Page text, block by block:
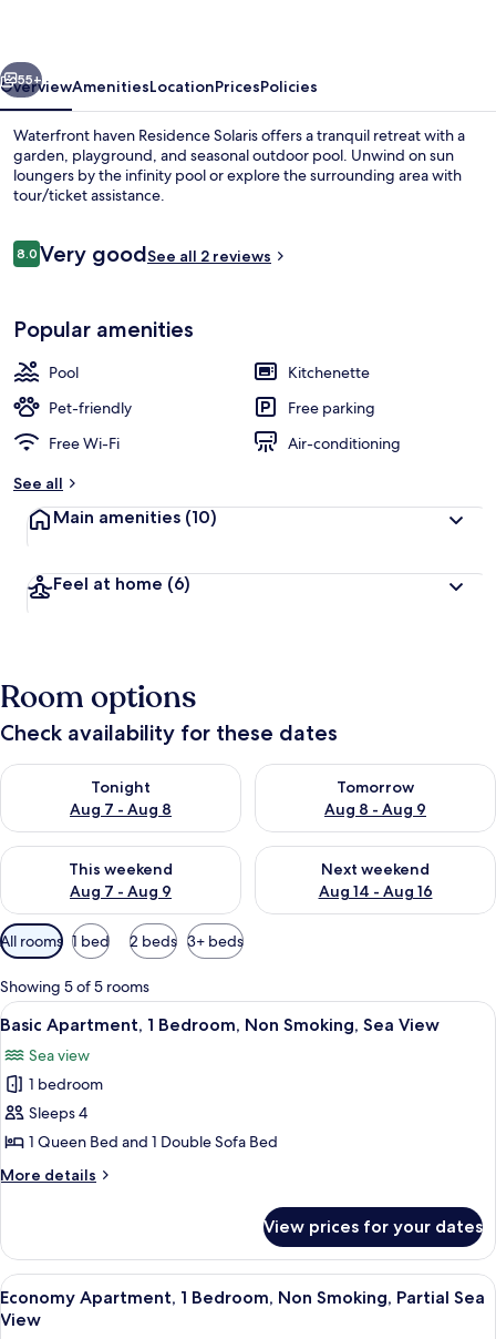
Next
55+
OverviewAmenitiesLocationPricesPolicies
Waterfront haven Residence Solaris offers a tranquil retreat with a
garden, playground, and seasonal outdoor pool. Unwind on sun
loungers by the infinity pool or explore the surrounding area with
tour/ticket assistance.
Reviews
8.08.0 out of 10
Very goodSee all 2 reviews
Popular amenities
Pool
Kitchenette
Pet-friendly
Free parking
Free Wi-Fi
Air-conditioning
See all
Main amenities (10)
Feel at home (6)
Room options
Check availability for these dates
Tonight
Aug 7 - Aug 8
Check availability for tonight Aug 7 - Aug 8
Tomorrow
Aug 8 - Aug 9
Check availability for
This weekend
Aug 7 - Aug 9
Check availability for this weekend Aug 7 - Aug 9
Next weekend
Aug 14 - Aug 16
Check availability for next
Available
filters
for
rooms
All rooms 1 bed 2 beds 3+ beds
Showing 5 of 5 rooms
View
all
photos
for
Basic
Apartment,
1
Bedroom,
Smoking,
Sea
View
A bedroom with a checkered
4
Basic Apartment, 1 Bedroom, Non Smoking, Sea View
Sea view
1 bedroom
Sleeps 4
1 Queen Bed and 1 Double Sofa Bed
More details
More
Apartment,
Bedroom,
Non
View prices for your dates
View
all
A bedroom with a bed, a wardrobe,
5
Economy Apartment, 1 Bedroom, Non Smoking, Partial Sea
View